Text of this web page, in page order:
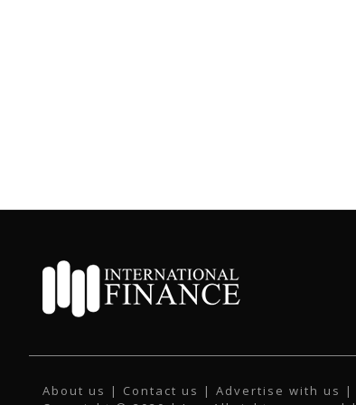
About us | Contact us | Advertise with us |